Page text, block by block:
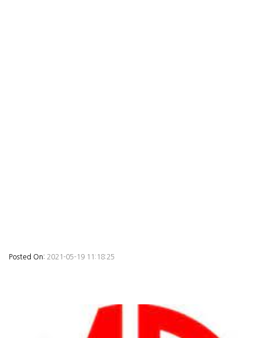
Posted On: 2021-05-19 11:18:25